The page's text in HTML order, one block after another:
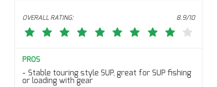
OVERALL RATING: 8.9/10
PROS
Stable touring style SUP, great for SUP fishing
or loading with gear